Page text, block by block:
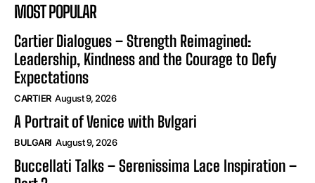
MOST POPULAR
Cartier Dialogues – Strength Reimagined:
Leadership, Kindness and the Courage to Defy
Expectations
CARTIER August 9, 2026
A Portrait of Venice with Bvlgari
BULGARI August 9, 2026
Buccellati Talks – Serenissima Lace Inspiration –